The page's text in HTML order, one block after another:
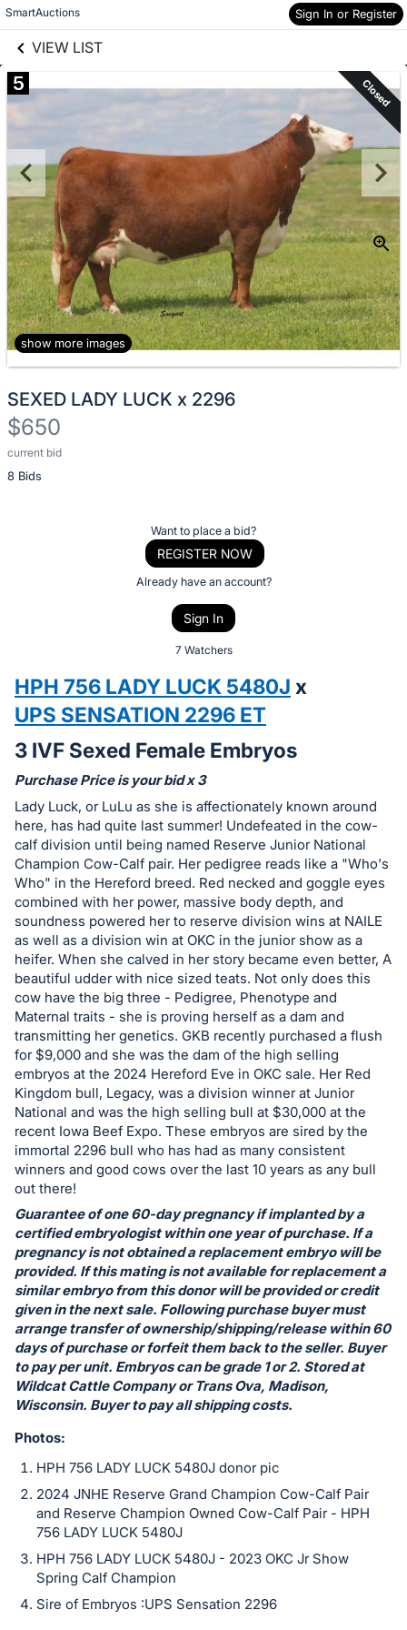
SmartAuctions Sign In or Register
VIEW LIST
Skip to items
information
5 Closed
show more images
SEXED LADY LUCK x 2296
$650
current bid
8 Bids
Description
of
bid
on
this
Sign
in
and
register
buttons
are
in
next
section
Want to place a bid?
REGISTER NOW
Already have an account?
Sign In
7 Watchers
HPH 756 LADY LUCK 5480J x
UPS SENSATION 2296 ET
3 IVF Sexed Female Embryos
Purchase Price is your bid x 3
Lady Luck, or LuLu as she is affectionately known around
here, has had quite last summer! Undefeated in the cow-
calf division until being named Reserve Junior National
Champion Cow-Calf pair. Her pedigree reads like a "Who's
Who" in the Hereford breed. Red necked and goggle eyes
combined with her power, massive body depth, and
soundness powered her to reserve division wins at NAILE
as well as a division win at OKC in the junior show as a
heifer. When she calved in her story became even better, A
beautiful udder with nice sized teats. Not only does this
cow have the big three - Pedigree, Phenotype and
Maternal traits - she is proving herself as a dam and
transmitting her genetics. GKB recently purchased a flush
for $9,000 and she was the dam of the high selling
embryos at the 2024 Hereford Eve in OKC sale. Her Red
Kingdom bull, Legacy, was a division winner at Junior
National and was the high selling bull at $30,000 at the
recent Iowa Beef Expo. These embryos are sired by the
immortal 2296 bull who has had as many consistent
winners and good cows over the last 10 years as any bull
out there!
Guarantee of one 60-day pregnancy if implanted by a
certified embryologist within one year of purchase. If a
pregnancy is not obtained a replacement embryo will be
provided. If this mating is not available for replacement a
similar embryo from this donor will be provided or credit
given in the next sale. Following purchase buyer must
arrange transfer of ownership/shipping/release within 60
days of purchase or forfeit them back to the seller. Buyer
to pay per unit. Embryos can be grade 1 or 2. Stored at
Wildcat Cattle Company or Trans Ova, Madison,
Wisconsin. Buyer to pay all shipping costs.
Photos:
HPH 756 LADY LUCK 5480J donor pic
2024 JNHE Reserve Grand Champion Cow-Calf Pair
and Reserve Champion Owned Cow-Calf Pair - HPH
756 LADY LUCK 5480J
HPH 756 LADY LUCK 5480J - 2023 OKC Jr Show
Spring Calf Champion
Sire of Embryos :UPS Sensation 2296